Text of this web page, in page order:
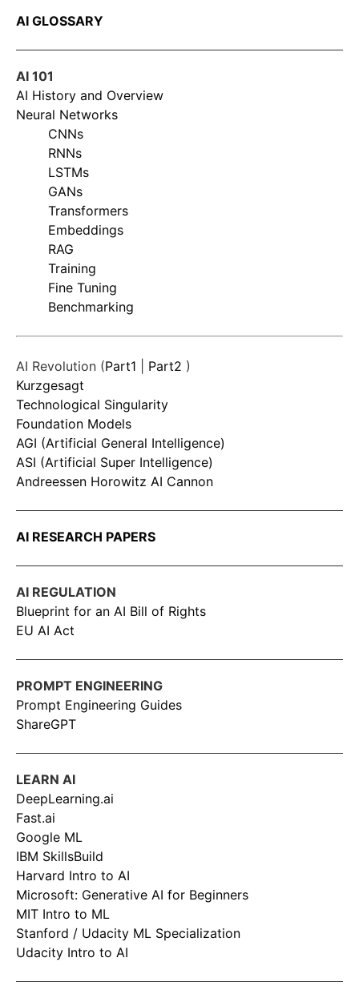
AI GLOSSARY
AI 101
AI History and Overview
Neural Networks
CNNs
RNNs
LSTMs
GANs
Transformers
Embeddings
RAG
Training
Fine Tuning
Benchmarking
AI Revolution (Part1 Part2 )
Kurzgesagt
Technological Singularity
Foundation Models
AGI (Artificial General Intelligence)
ASI (Artificial Super Intelligence)
Andreessen Horowitz AI Cannon
AI RESEARCH PAPERS
AI REGULATION
Blueprint for an AI Bill of Rights
EU AI Act
PROMPT ENGINEERING
Prompt Engineering Guides
ShareGPT
LEARN AI
DeepLearning.ai
Fast.ai
Google ML
IBM SkillsBuild
Harvard Intro to AI
Microsoft: Generative AI for Beginners
MIT Intro to ML
Stanford / Udacity ML Specialization
Udacity Intro to AI